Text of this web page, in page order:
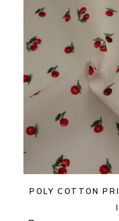
POLY COTTON